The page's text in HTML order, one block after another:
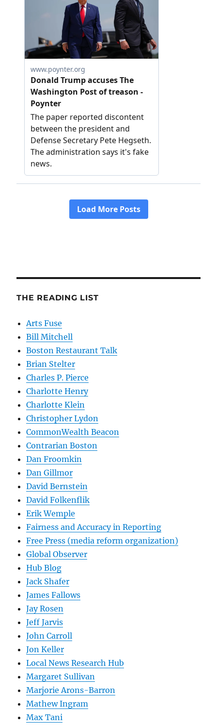
THE READING LIST
Arts Fuse
Bill Mitchell
Boston Restaurant Talk
Brian Stelter
Charles P. Pierce
Charlotte Henry
Charlotte Klein
Christopher Lydon
CommonWealth Beacon
Contrarian Boston
Dan Froomkin
Dan Gillmor
David Bernstein
David Folkenflik
Erik Wemple
Fairness and Accuracy in Reporting
Free Press (media reform organization)
Global Observer
Hub Blog
Jack Shafer
James Fallows
Jay Rosen
Jeff Jarvis
John Carroll
Jon Keller
Local News Research Hub
Margaret Sullivan
Marjorie Arons-Barron
Mathew Ingram
Max Tani